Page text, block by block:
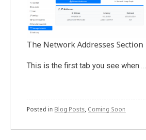
The Network Addresses Section
This is the first tab you see when …
Posted in Blog Posts, Coming Soon